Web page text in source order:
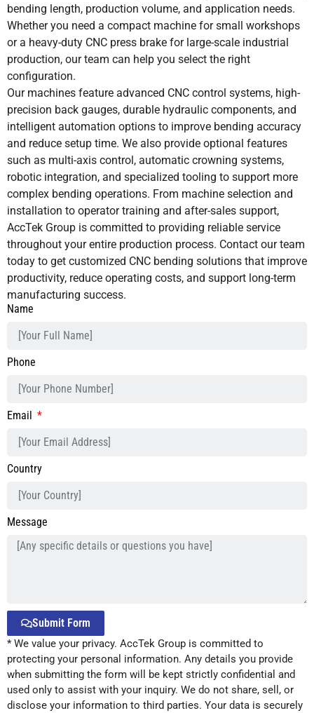
bending length, production volume, and application needs.
Whether you need a compact machine for small workshops
or a heavy-duty CNC press brake for large-scale industrial
production, our team can help you select the right
configuration.
Our machines feature advanced CNC control systems, high-
precision back gauges, durable hydraulic components, and
intelligent automation options to improve bending accuracy
and reduce setup time. We also provide optional features
such as multi-axis control, automatic crowning systems,
robotic integration, and specialized tooling to support more
complex bending operations. From machine selection and
installation to operator training and after-sales support,
AccTek Group is committed to providing reliable service
throughout your entire production process. Contact our team
today to get customized CNC bending solutions that improve
productivity, reduce operating costs, and support long-term
manufacturing success.
Name
Phone
Email
Country
Message
Submit Form
Alternative:
* We value your privacy. AccTek Group is committed to
protecting your personal information. Any details you provide
when submitting the form will be kept strictly confidential and
used only to assist with your inquiry. We do not share, sell, or
disclose your information to third parties. Your data is securely